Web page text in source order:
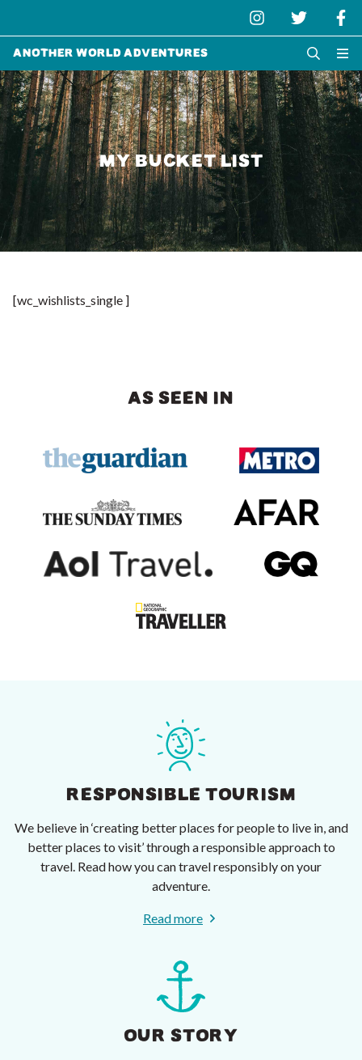
Another World Adventures
MY BUCKET LIST
[wc_wishlists_single ]
AS SEEN IN
RESPONSIBLE TOURISM
We believe in ‘creating better places for people to live in, and
better places to visit’ through a responsible approach to
travel. Read how you can travel responsibly on your
adventure.
Read more
OUR STORY